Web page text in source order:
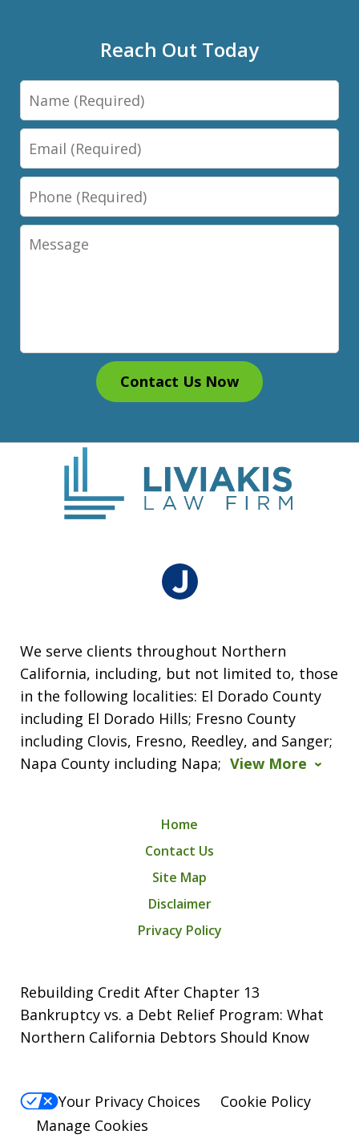
Reach Out Today
Name
Email
Phone
Message
Contact Us Now
We serve clients throughout Northern
California, including, but not limited to, those
in the following localities: El Dorado County
including El Dorado Hills; Fresno County
including Clovis, Fresno, Reedley, and Sanger;
Napa County including Napa; View More
Home
Contact Us
Site Map
Disclaimer
Privacy Policy
Rebuilding Credit After Chapter 13
Bankruptcy vs. a Debt Relief Program: What
Northern California Debtors Should Know
Your Privacy Choices
Cookie Policy
Manage Cookies